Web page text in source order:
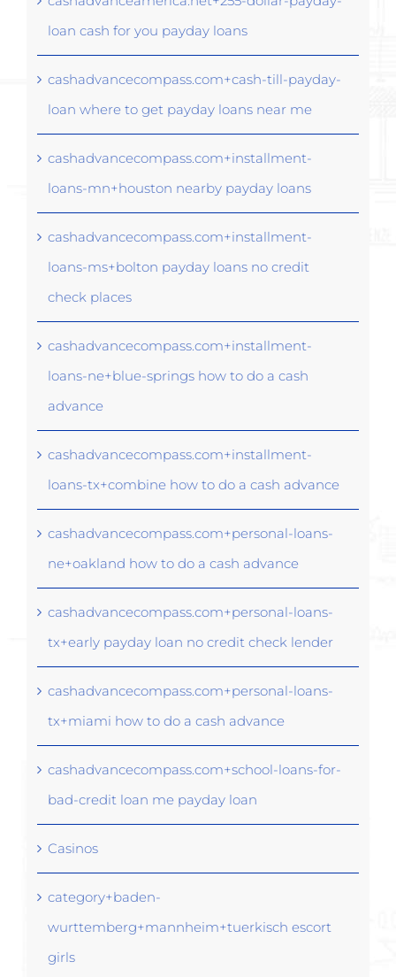
loan cash for you payday loans
cashadvancecompass.com+cash-till-payday-
loan where to get payday loans near me
cashadvancecompass.com+installment-
loans-mn+houston nearby payday loans
cashadvancecompass.com+installment-
loans-ms+bolton payday loans no credit
check places
cashadvancecompass.com+installment-
loans-ne+blue-springs how to do a cash
advance
cashadvancecompass.com+installment-
loans-tx+combine how to do a cash advance
cashadvancecompass.com+personal-loans-
ne+oakland how to do a cash advance
cashadvancecompass.com+personal-loans-
tx+early payday loan no credit check lender
cashadvancecompass.com+personal-loans-
tx+miami how to do a cash advance
cashadvancecompass.com+school-loans-for-
bad-credit loan me payday loan
Casinos
category+baden-
wurttemberg+mannheim+tuerkisch escort
girls